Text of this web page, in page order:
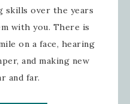
skills over the years
with you. There is
on a face, hearing
and making new
and far.